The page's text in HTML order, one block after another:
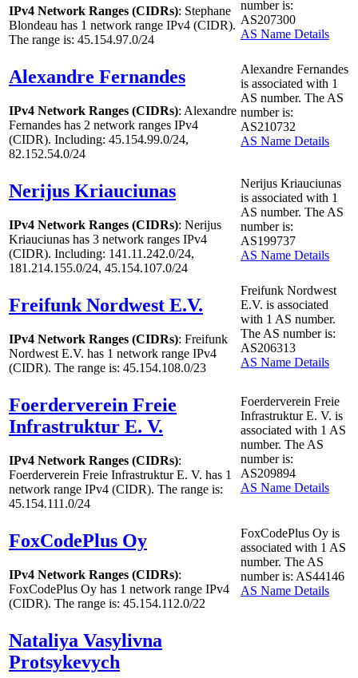
IPv4 Network Ranges (CIDRs): Stephane
Blondeau has 1 network range IPv4 (CIDR).
The range is: 45.154.97.0/24
number is:
AS207300
AS Name Details
Alexandre Fernandes
IPv4 Network Ranges (CIDRs): Alexandre
Fernandes has 2 network ranges IPv4
(CIDR). Including: 45.154.99.0/24,
82.152.54.0/24
Alexandre Fernandes
is associated with 1
AS number. The AS
number is:
AS210732
AS Name Details
Nerijus Kriauciunas
IPv4 Network Ranges (CIDRs): Nerijus
Kriauciunas has 3 network ranges IPv4
(CIDR). Including: 141.11.242.0/24,
181.214.155.0/24, 45.154.107.0/24
Nerijus Kriauciunas
is associated with 1
AS number. The AS
number is:
AS199737
AS Name Details
Freifunk Nordwest E.V.
IPv4 Network Ranges (CIDRs): Freifunk
Nordwest E.V. has 1 network range IPv4
(CIDR). The range is: 45.154.108.0/23
Freifunk Nordwest
E.V. is associated
with 1 AS number.
The AS number is:
AS206313
AS Name Details
Foerderverein Freie
Infrastruktur E. V.
IPv4 Network Ranges (CIDRs):
Foerderverein Freie Infrastruktur E. V. has 1
network range IPv4 (CIDR). The range is:
45.154.111.0/24
Foerderverein Freie
Infrastruktur E. V. is
associated with 1 AS
number. The AS
number is:
AS209894
AS Name Details
FoxCodePlus Oy
IPv4 Network Ranges (CIDRs):
FoxCodePlus Oy has 1 network range IPv4
(CIDR). The range is: 45.154.112.0/22
FoxCodePlus Oy is
associated with 1 AS
number. The AS
number is: AS44146
AS Name Details
Nataliya Vasylivna
Protsykevych